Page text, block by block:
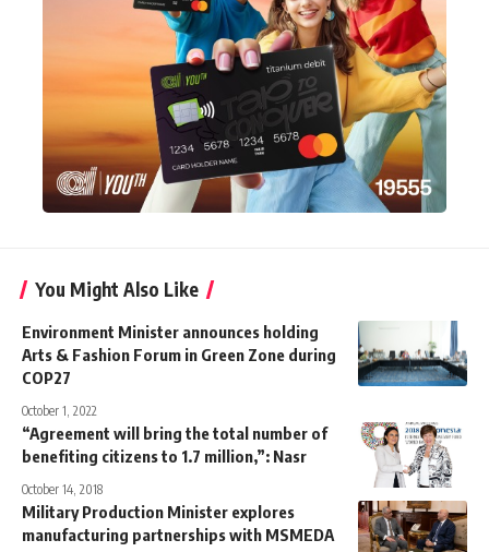
You Might Also Like
Environment Minister announces holding
Arts & Fashion Forum in Green Zone during
COP27
October 1, 2022
“Agreement will bring the total number of
benefiting citizens to 1.7 million,”: Nasr
October 14, 2018
Military Production Minister explores
manufacturing partnerships with MSMEDA